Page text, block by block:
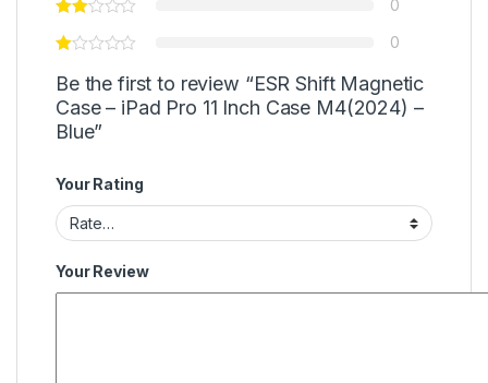
0
0
Be the first to review “ESR Shift Magnetic
Case – iPad Pro 11 Inch Case M4(2024) –
Blue”
Your Rating
Your Review